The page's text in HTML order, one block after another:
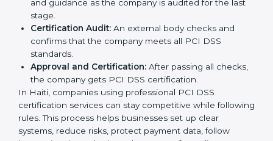
Gap Analysis: They check your current system
against PCI DSS rules and identify missing areas or
risks that need fixing.
Programs Level Entry:Consultants help create
organization-specific requirements and solve
challenges during implementation.
Implementation Support:Making changes in
company policies, processes, and payment systems
so they meet PCI DSS standards.
Security Documentation:Consultants help prepare
all required documents like security policies,